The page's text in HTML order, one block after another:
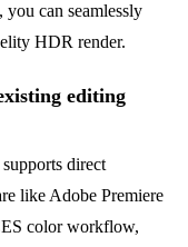
can seamlessly
HDR render.
editing
direct
like Adobe Premiere
color workflow,